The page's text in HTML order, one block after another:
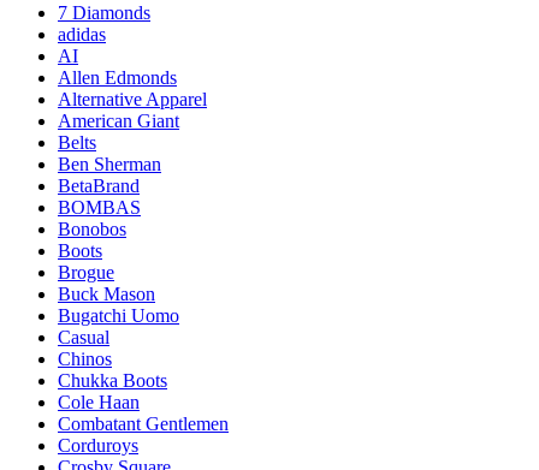
7 Diamonds
adidas
AI
Allen Edmonds
Alternative Apparel
American Giant
Belts
Ben Sherman
BetaBrand
BOMBAS
Bonobos
Boots
Brogue
Buck Mason
Bugatchi Uomo
Casual
Chinos
Chukka Boots
Cole Haan
Combatant Gentlemen
Corduroys